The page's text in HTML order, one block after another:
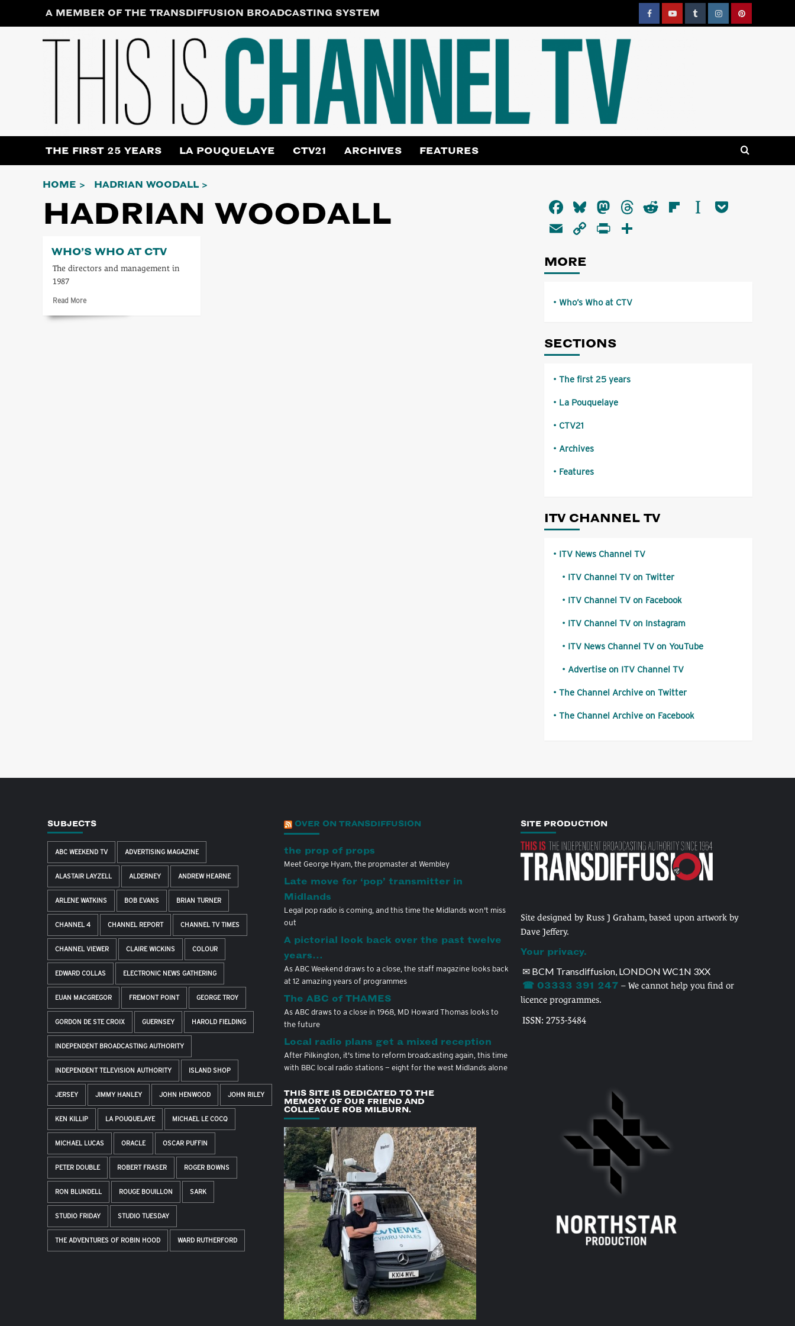
A MEMBER OF THE TRANSDIFFUSION BROADCASTING SYSTEM
FacebookYouTubeTumblrInstagramPinterest
THE FIRST 25 YEARS LA POUQUELAYE CTV21 ARCHIVES FEATURES
HOME HADRIAN WOODALL
HADRIAN WOODALL
WHO’S WHO AT CTV
The directors and management in
1987
Read MoreRead
about
Facebook
Bluesky
Mastodon
Threads
RedditFlipboard
Instapaper
EmailCopyPrintFriendly
MORE
Who’s Who at CTV
SECTIONS
The first 25 years
La Pouquelaye
CTV21
Archives
Features
ITV CHANNEL TV
ITV News Channel TV
ITV Channel TV on Twitter
ITV Channel TV on Facebook
ITV Channel TV on Instagram
ITV News Channel TV on YouTube
Advertise on ITV Channel TV
The Channel Archive on Twitter
The Channel Archive on Facebook
SUBJECTS
ABC WEEKEND TV ADVERTISING MAGAZINE
ALASTAIR LAYZELL ALDERNEY ANDREW HEARNE
ARLENE WATKINS BOB EVANS BRIAN TURNER
CHANNEL 4 CHANNEL REPORT CHANNEL TV TIMES
CHANNEL VIEWER CLAIRE WICKINS COLOUR
EDWARD COLLAS ELECTRONIC NEWS GATHERING
EUAN MACGREGOR FREMONT POINT GEORGE TROY
GORDON DE STE CROIX GUERNSEY HAROLD FIELDING
INDEPENDENT BROADCASTING AUTHORITY
INDEPENDENT TELEVISION AUTHORITY ISLAND SHOP
JERSEY JIMMY HANLEY JOHN HENWOOD JOHN RILEY
KEN KILLIP LA POUQUELAYE MICHAEL LE COCQ
MICHAEL LUCAS ORACLE OSCAR PUFFIN
PETER DOUBLE ROBERT FRASER ROGER BOWNS
RON BLUNDELL ROUGE BOUILLON SARK
STUDIO FRIDAY STUDIO TUESDAY
THE ADVENTURES OF ROBIN HOOD WARD RUTHERFORD
OVER ON TRANSDIFFUSION
the prop of props
Meet George Hyam, the propmaster at Wembley
Late move for ‘pop’ transmitter in
Midlands
Legal pop radio is coming, and this time the Midlands won't miss
out
A pictorial look back over the past twelve
years…
As ABC Weekend draws to a close, the staff magazine looks back
at 12 amazing years of programmes
The ABC of THAMES
As ABC draws to a close in 1968, MD Howard Thomas looks to
the future
Local radio plans get a mixed reception
After Pilkington, it's time to reform broadcasting again, this time
with BBC local radio stations — eight for the west Midlands alone
THIS SITE IS DEDICATED TO THE
MEMORY OF OUR FRIEND AND
COLLEAGUE ROB MILBURN.
SITE PRODUCTION
Site designed by Russ J Graham, based upon artwork by
Dave Jeffery.
Your privacy.
✉ BCM Transdiffusion, LONDON WC1N 3XX
☎ 03333 391 247 – We cannot help you find or
licence programmes.
ISSN: 2753-3484